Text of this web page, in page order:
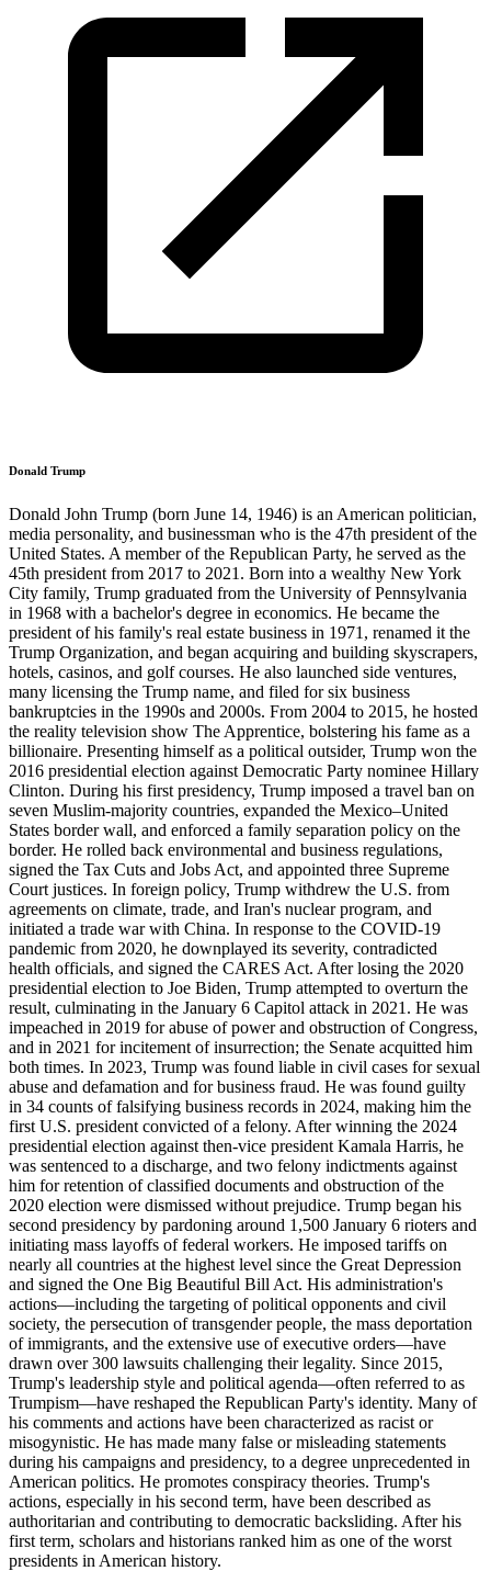
Donald Trump
Donald John Trump (born June 14, 1946) is an American politician,
media personality, and businessman who is the 47th president of the
United States. A member of the Republican Party, he served as the
45th president from 2017 to 2021. Born into a wealthy New York
City family, Trump graduated from the University of Pennsylvania
in 1968 with a bachelor's degree in economics. He became the
president of his family's real estate business in 1971, renamed it the
Trump Organization, and began acquiring and building skyscrapers,
hotels, casinos, and golf courses. He also launched side ventures,
many licensing the Trump name, and filed for six business
bankruptcies in the 1990s and 2000s. From 2004 to 2015, he hosted
the reality television show The Apprentice, bolstering his fame as a
billionaire. Presenting himself as a political outsider, Trump won the
2016 presidential election against Democratic Party nominee Hillary
Clinton. During his first presidency, Trump imposed a travel ban on
seven Muslim-majority countries, expanded the Mexico–United
States border wall, and enforced a family separation policy on the
border. He rolled back environmental and business regulations,
signed the Tax Cuts and Jobs Act, and appointed three Supreme
Court justices. In foreign policy, Trump withdrew the U.S. from
agreements on climate, trade, and Iran's nuclear program, and
initiated a trade war with China. In response to the COVID-19
pandemic from 2020, he downplayed its severity, contradicted
health officials, and signed the CARES Act. After losing the 2020
presidential election to Joe Biden, Trump attempted to overturn the
result, culminating in the January 6 Capitol attack in 2021. He was
impeached in 2019 for abuse of power and obstruction of Congress,
and in 2021 for incitement of insurrection; the Senate acquitted him
both times. In 2023, Trump was found liable in civil cases for sexual
abuse and defamation and for business fraud. He was found guilty
in 34 counts of falsifying business records in 2024, making him the
first U.S. president convicted of a felony. After winning the 2024
presidential election against then-vice president Kamala Harris, he
was sentenced to a discharge, and two felony indictments against
him for retention of classified documents and obstruction of the
2020 election were dismissed without prejudice. Trump began his
second presidency by pardoning around 1,500 January 6 rioters and
initiating mass layoffs of federal workers. He imposed tariffs on
nearly all countries at the highest level since the Great Depression
and signed the One Big Beautiful Bill Act. His administration's
actions—including the targeting of political opponents and civil
society, the persecution of transgender people, the mass deportation
of immigrants, and the extensive use of executive orders—have
drawn over 300 lawsuits challenging their legality. Since 2015,
Trump's leadership style and political agenda—often referred to as
Trumpism—have reshaped the Republican Party's identity. Many of
his comments and actions have been characterized as racist or
misogynistic. He has made many false or misleading statements
during his campaigns and presidency, to a degree unprecedented in
American politics. He promotes conspiracy theories. Trump's
actions, especially in his second term, have been described as
authoritarian and contributing to democratic backsliding. After his
first term, scholars and historians ranked him as one of the worst
presidents in American history.